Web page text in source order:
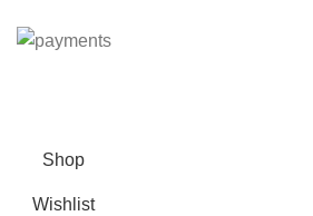
Shop
Wishlist